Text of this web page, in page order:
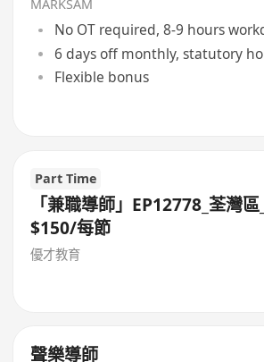
MARKSAM
No OT required, 8-9 hours
6 days off monthly, statutory
Flexible bonus
Part Time
「兼職導師」EP12778_荃灣
$150/每節
優才教育
聲樂導師